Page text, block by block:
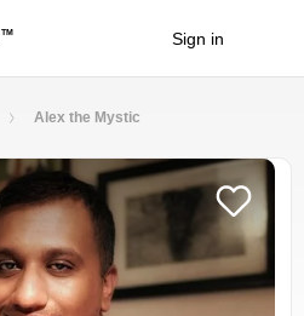
TM Sign in
Alex the Mystic